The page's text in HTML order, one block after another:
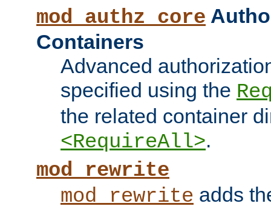
mod_authz_core
Containers
Advanced
specified using the
the related container
<RequireAll>.
mod_rewrite
mod_rewrite adds